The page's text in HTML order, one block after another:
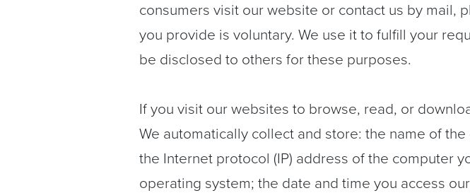
consumers visit our website or contact us by mail,
you provide is voluntary. We use it to fulfill your
be disclosed to others for these purposes.
If you visit our websites to browse, read, or
We automatically collect and store: the name of
the Internet protocol (IP) address of the computer
operating system; the date and time you access